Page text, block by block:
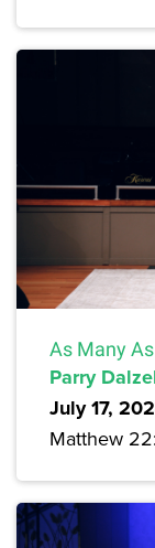
As Many
Parry
July 17,
Matthew